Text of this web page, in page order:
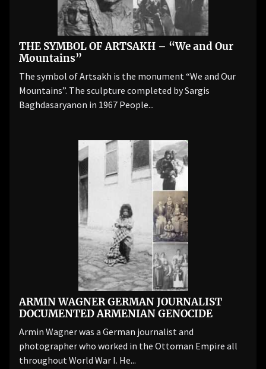
THE SYMBOL OF ARTSAKH – “We and Our
Mountains”
The symbol of Artsakh is the monument “We and Our
Mountains”. The sculpture completed by Sargis
Baghdasaryanon in 1967 People...
ARMIN WAGNER GERMAN JOURNALIST
DOCUMENTED ARMENIAN GENOCIDE
Armin Wagner was a German journalist and
photographer who worked in the Ottoman Empire all
throughout World War I. He...